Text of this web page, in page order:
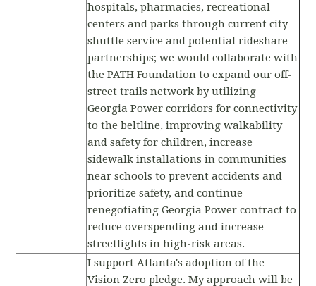
hospitals, pharmacies, recreational
centers and parks through current city
shuttle service and potential rideshare
partnerships; we would collaborate with
the PATH Foundation to expand our off-
street trails network by utilizing
Georgia Power corridors for connectivity
to the beltline, improving walkability
and safety for children, increase
sidewalk installations in communities
near schools to prevent accidents and
prioritize safety, and continue
renegotiating Georgia Power contract to
reduce overspending and increase
streetlights in high-risk areas.
I support Atlanta's adoption of the
Vision Zero pledge. My approach will be